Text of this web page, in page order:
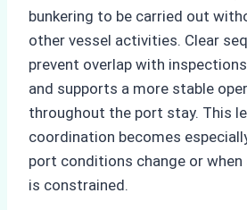
bunkering to be carried out
other vessel activities. Clear
prevent overlap with
and supports a more stable
throughout the port stay. This
coordination becomes
port conditions change or
is constrained.